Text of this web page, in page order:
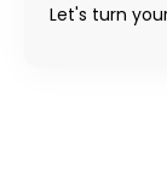
Let's turn